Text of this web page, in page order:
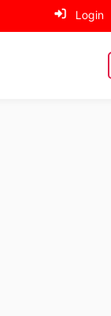
Login